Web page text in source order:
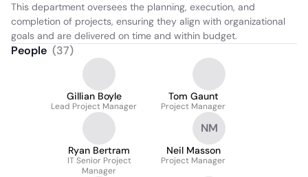
This department oversees the planning, execution, and
completion of projects, ensuring they align with organizational
goals and are delivered on time and within budget.
People (37)
Gillian Boyle
Lead Project Manager
Tom Gaunt
Project Manager
Ryan Bertram
IT Senior Project
Manager
NM
Neil Masson
Project Manager